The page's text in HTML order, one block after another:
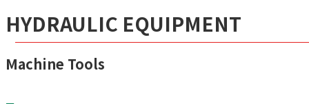
HYDRAULIC EQUIPMENT
Machine Tools